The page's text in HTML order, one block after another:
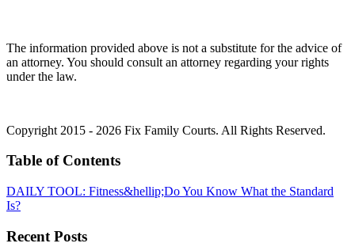
The information provided above is not a substitute for the advice of
an attorney. You should consult an attorney regarding your rights
under the law.
Copyright 2015 - 2026 Fix Family Courts. All Rights Reserved.
Table of Contents
DAILY TOOL: Fitness&hellip;Do You Know What the Standard
Is?
Recent Posts